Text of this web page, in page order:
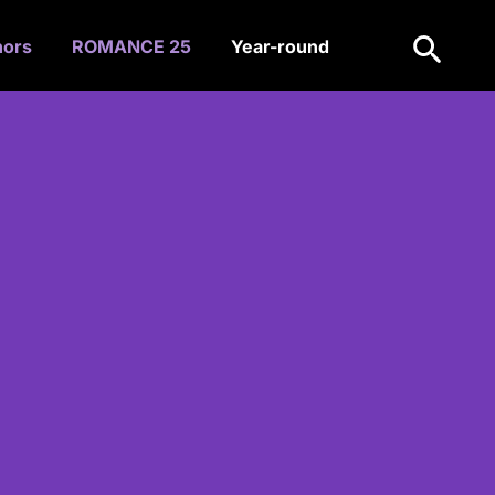
ROMANCE 25 Year-round Search